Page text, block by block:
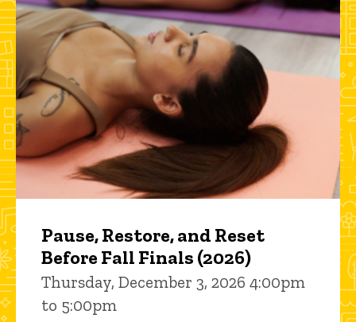
Pause, Restore, and Reset
Before Fall Finals (2026)
Thursday, December 3, 2026 4:00pm
to 5:00pm